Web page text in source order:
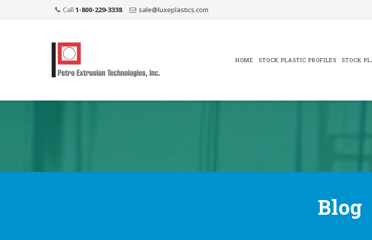
Call 1-800-229-3338 sale@luxeplastics.com
HOME STOCK PLASTIC PROFILES STOCK
Blog